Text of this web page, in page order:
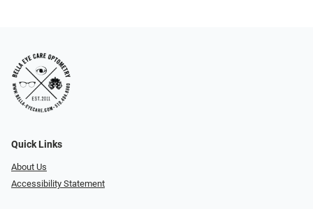
Quick Links
About Us
Accessibility Statement